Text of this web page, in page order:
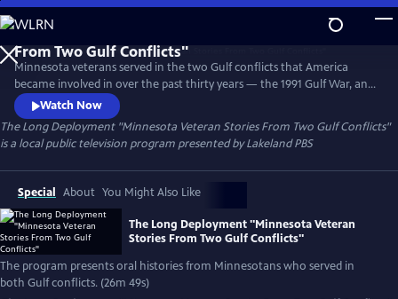
Skip
to
Main
Content
The Long Deployment "Minnesota Veteran Stories
From Two Gulf Conflicts"
Minnesota veterans served in the two Gulf conflicts that America
became involved in over the past thirty years — the 1991 Gulf War, and
the Iraq War that followed. The program presents oral histories from
Minnesotans who served in both conflicts.
Watch Now
The Long Deployment "Minnesota Veteran Stories From Two Gulf Conflicts"
is a local public television program presented byLakeland PBS
Special About You Might Also Like
The Long Deployment "Minnesota Veteran
Stories From Two Gulf Conflicts"
The program presents oral histories from Minnesotans who served in
both Gulf conflicts. (26m 49s)